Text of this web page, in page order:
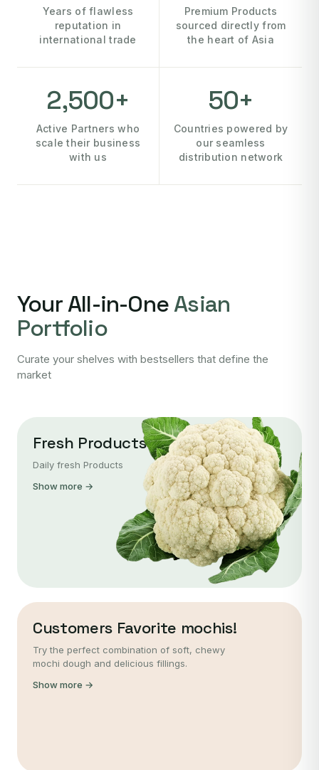
Years of flawless
reputation in
international trade
Premium Products
sourced directly from
the heart of Asia
2,500+
Active Partners who
scale their business
with us
50+
Countries powered by
our seamless
distribution network
Your All-in-OneAsian
Portfolio
Curate your shelves with bestsellers that define the
market
Fresh Products
Daily fresh Products
Show more →
Customers Favorite mochis!
Try the perfect combination of soft, chewy
mochi dough and delicious fillings.
Show more →